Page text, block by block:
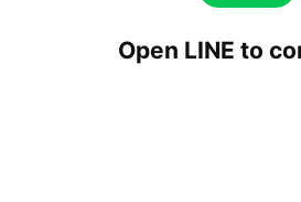
Open LINE to